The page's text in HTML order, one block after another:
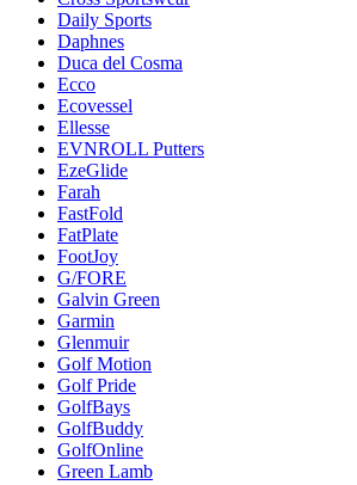
Daily Sports
Daphnes
Duca del Cosma
Ecco
Ecovessel
Ellesse
EVNROLL Putters
EzeGlide
Farah
FastFold
FatPlate
FootJoy
G/FORE
Galvin Green
Garmin
Glenmuir
Golf Motion
Golf Pride
GolfBays
GolfBuddy
GolfOnline
Green Lamb